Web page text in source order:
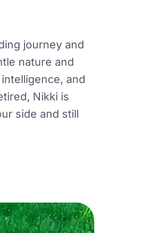
journey and
nature and
and
Nikki is
side and still